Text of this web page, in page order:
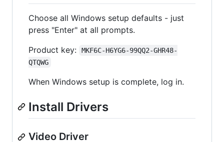
Choose all Windows setup defaults - just
press "Enter" at all prompts.
Product key:
MKF6C-H6YG6-99QQ2-GHR48-
QTQWG
When Windows setup is complete, log in.
Install Drivers
Video Driver